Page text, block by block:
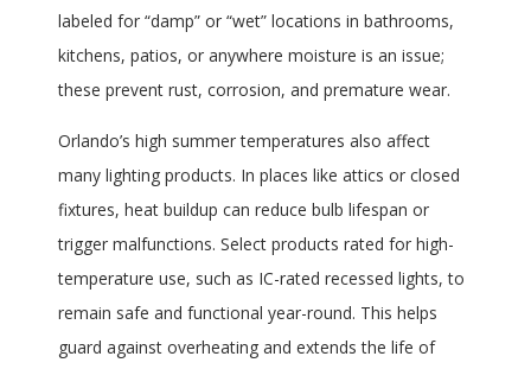
labeled for “damp” or “wet” locations in bathrooms,
kitchens, patios, or anywhere moisture is an issue;
these prevent rust, corrosion, and premature wear.
Orlando’s high summer temperatures also affect
many lighting products. In places like attics or closed
fixtures, heat buildup can reduce bulb lifespan or
trigger malfunctions. Select products rated for high-
temperature use, such as IC-rated recessed lights, to
remain safe and functional year-round. This helps
guard against overheating and extends the life of